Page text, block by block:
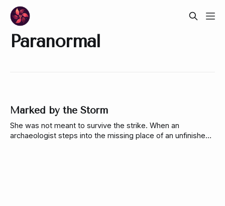
Paranormal
Marked by the Storm
She was not meant to survive the strike. When an
archaeologist steps into the missing place of an unfinished